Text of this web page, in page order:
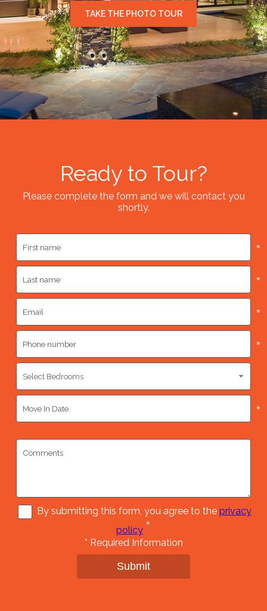
TAKE THE PHOTO TOUR
Ready to Tour?
Please complete the form and we will contact you
shortly.
*
*
*
*
*
By submitting this form, you agree to the privacy
policy *
* Required Information
Submit